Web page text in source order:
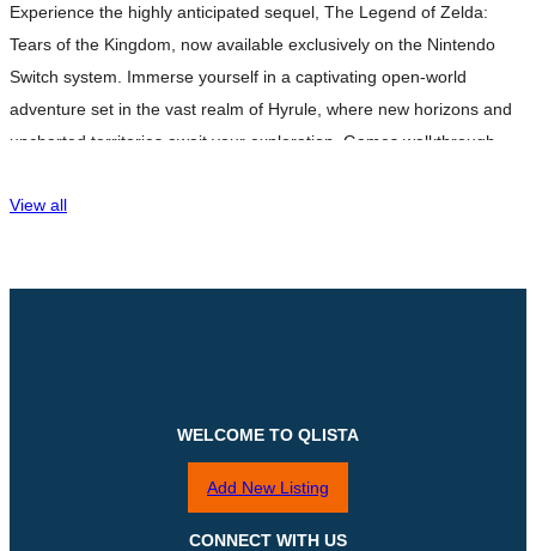
Experience the highly anticipated sequel, The Legend of Zelda:
Tears of the Kingdom, now available exclusively on the Nintendo
Switch system. Immerse yourself in a captivating open-world
adventure set in the vast realm of Hyrule, where new horizons and
uncharted territories await your exploration. Games walkthrough
freedom to forge your own destiny
View all
WELCOME TO QLISTA
Add New Listing
CONNECT WITH US